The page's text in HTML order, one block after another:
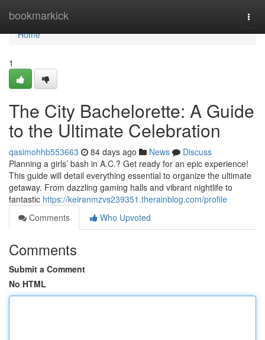
bookmarkick
Home
Home
1
The City Bachelorette: A Guide
to the Ultimate Celebration
qasimohhb553663 84 days ago News
Discuss
Planning a girls’ bash in A.C.? Get ready for an epic experience!
This guide will detail everything essential to organize the ultimate
getaway. From dazzling gaming halls and vibrant nightlife to
fantastic https://keiranmzvs239351.therainblog.com/profile
Comments
Who Upvoted
Comments
Submit a Comment
No HTML